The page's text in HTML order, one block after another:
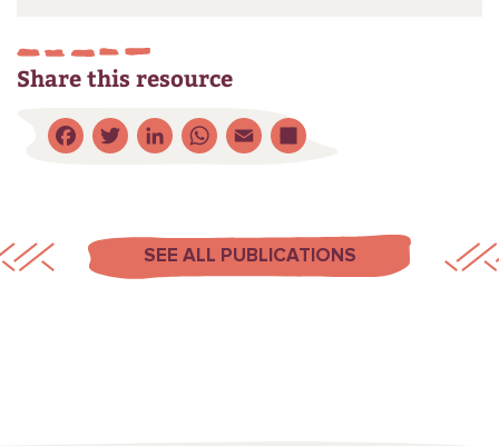
Share this resource
Facebook
Twitter
LinkedIn
WhatsApp
Email
SEE ALL PUBLICATIONS